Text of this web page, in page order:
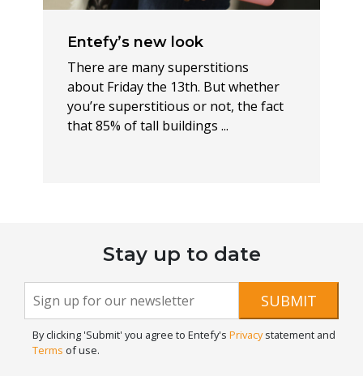
Entefy’s new look
There are many superstitions
about Friday the 13th. But whether
you’re superstitious or not, the fact
that 85% of tall buildings ...
Stay up to date
Newsletter
Signup
If you
are
human,
leave
SUBMIT
By clicking 'Submit' you agree to Entefy's Privacystatement and
Terms of use.